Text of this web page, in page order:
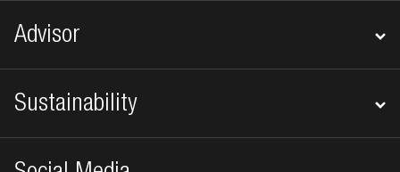
Advisor
Sustainability